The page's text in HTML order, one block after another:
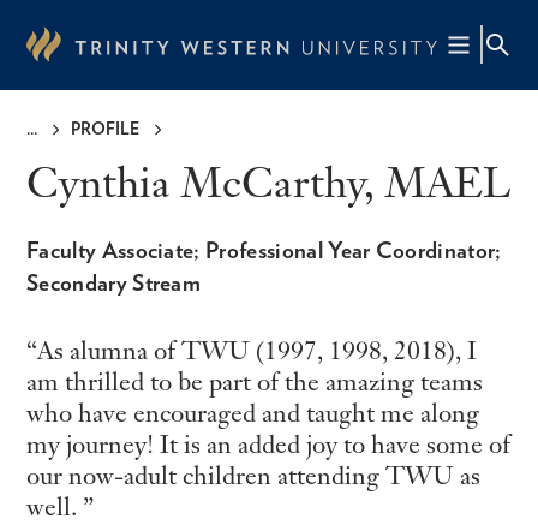
content
PROFILE
Cynthia McCarthy, MAEL
Faculty Associate; Professional Year Coordinator;
Secondary Stream
As alumna of TWU (1997, 1998, 2018), I
am thrilled to be part of the amazing teams
who have encouraged and taught me along
my journey! It is an added joy to have some of
our now-adult children attending TWU as
well.